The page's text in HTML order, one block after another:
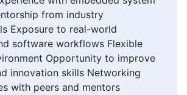
from industry
Exposure to real-world
software workflows Flexible
Opportunity to improve
innovation skills Networking
with peers and mentors